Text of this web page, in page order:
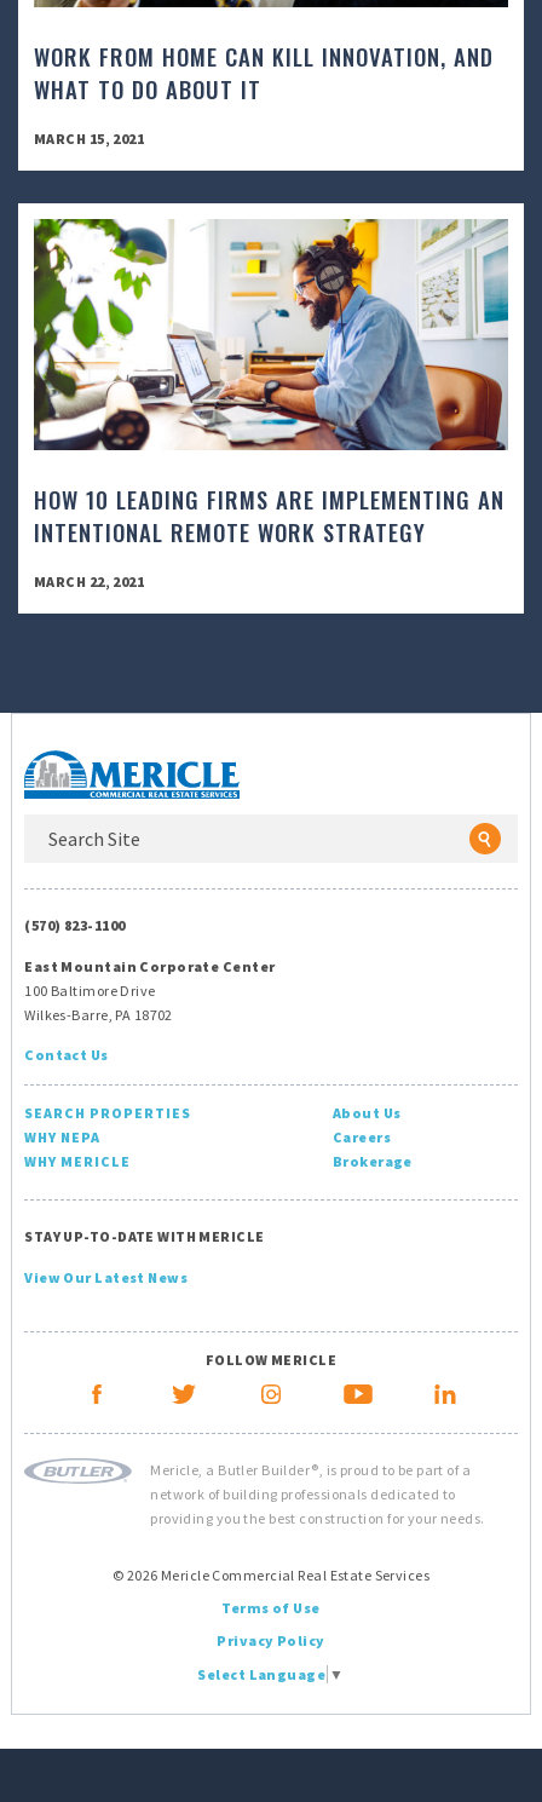
WORK FROM HOME CAN KILL INNOVATION, AND
WHAT TO DO ABOUT IT
MARCH 15, 2021
HOW 10 LEADING FIRMS ARE IMPLEMENTING AN
INTENTIONAL REMOTE WORK STRATEGY
MARCH 22, 2021
(570) 823-1100
East Mountain Corporate Center
100 Baltimore Drive
Wilkes-Barre, PA 18702
Contact Us
SEARCH PROPERTIES
WHY NEPA
WHY MERICLE
About Us
Careers
Brokerage
STAY UP-TO-DATE WITH MERICLE
View Our Latest News
FOLLOW MERICLE
Mericle, a Butler Builder®, is proud to be part of a
network of building professionals dedicated to
providing you the best construction for your needs.
© 2026 Mericle Commercial Real Estate Services
Terms of Use
Privacy Policy
Select Language ▼